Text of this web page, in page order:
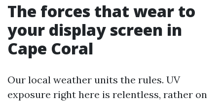
The forces that wear to
your display screen in
Cape Coral
Our local weather units the rules. UV
exposure right here is relentless, rather on